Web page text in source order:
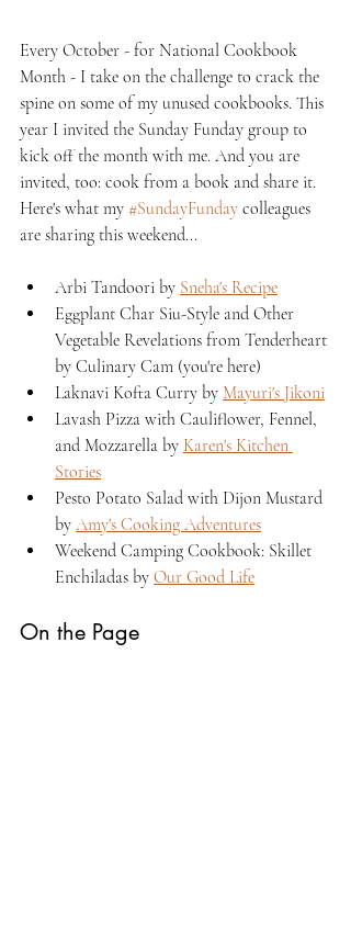
Every October - for National Cookbook
Month - I take on the challenge to crack the
spine on some of my unused cookbooks. This
year I invited the Sunday Funday group to
kick off the month with me. And you are
invited, too: cook from a book and share it.
Here's what my #SundayFunday colleagues
are sharing this weekend...
Arbi Tandoori by Sneha's Recipe
Eggplant Char Siu-Style and Other
Vegetable Revelations from Tenderheart
by Culinary Cam (you're here)
Laknavi Kofta Curry by Mayuri's Jikoni
Lavash Pizza with Cauliflower, Fennel,
and Mozzarella by Karen's Kitchen
Stories
Pesto Potato Salad with Dijon Mustard
by Amy's Cooking Adventures
Weekend Camping Cookbook: Skillet
Enchiladas by Our Good Life
On the Page